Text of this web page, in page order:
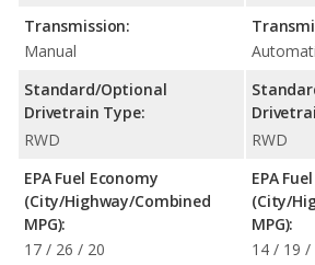
Transmission:
Manual
Standard/Optional
Drivetrain Type:
RWD
EPA Fuel Economy
(City/Highway/Combined
MPG):
17 / 26 / 20
RWD
EPA
(City/
MPG):
14 / 19 /